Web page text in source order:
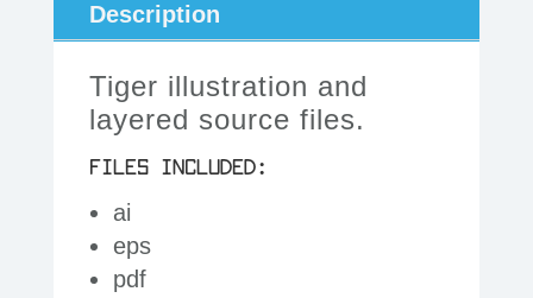
Description
Tiger illustration and
layered source files.
FILES INCLUDED:
ai
eps
pdf